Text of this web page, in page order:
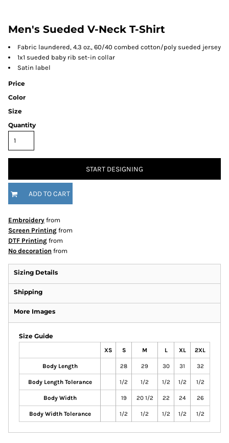
Men's Sueded V-Neck T-Shirt
Fabric laundered, 4.3 oz., 60/40 combed cotton/poly sueded jersey
1x1 sueded baby rib set-in collar
Satin label
Price
Color
Size
Quantity
START DESIGNING
ADD TO CART
Embroidery from
Screen Printing from
DTF Printing from
No decoration from
Sizing Details
Shipping
More Images
Size Guide
XS S M L XL 2XL
Body Length 28 29 30 31 32
Body Length Tolerance 1/2 1/2 1/2 1/2 1/2
Body Width 19 20 1/2 22 24 26
Body Width Tolerance 1/2 1/2 1/2 1/2 1/2